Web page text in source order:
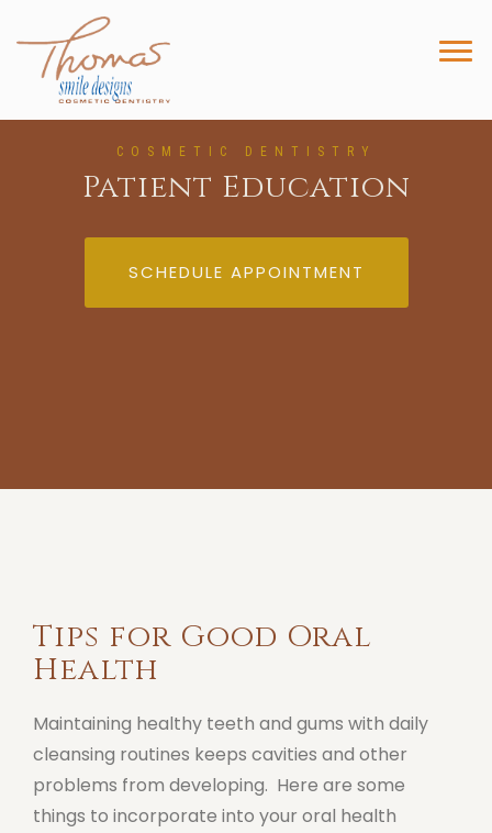
COSMETIC DENTISTRY
Patient Education
SCHEDULE APPOINTMENT
Tips for Good Oral
Health
Maintaining healthy teeth and gums with daily
cleansing routines keeps cavities and other
problems from developing. Here are some
things to incorporate into your oral health